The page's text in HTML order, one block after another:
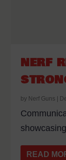
NERF
by Nerf Guns |
READ